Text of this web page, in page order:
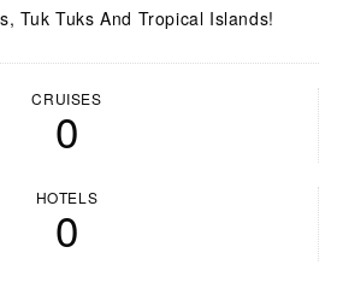
Tuk Tuks And Tropical Islands!
CRUISES
0
HOTELS
0